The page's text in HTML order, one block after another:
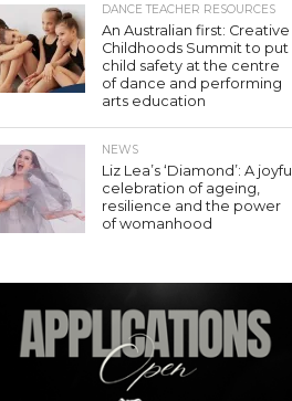
DANCE TEACHER RESOURCES
An Australian first: Creative
Childhoods Summit to put
child safety at the centre
of dance and performing
arts education
NEWS
Liz Lea’s ‘Diamond’: A joyful
celebration of ageing,
resilience and the power
of womanhood